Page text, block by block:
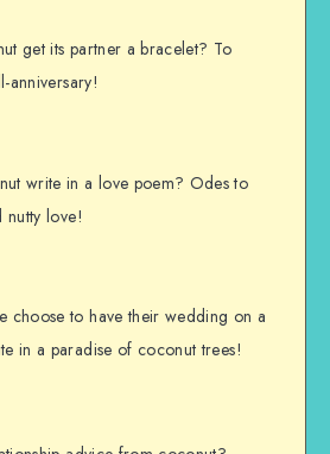
get its partner a bracelet? To
anniversary!
write in a love poem? Odes to
nutty love!
choose to have their wedding on a
in a paradise of coconut trees!